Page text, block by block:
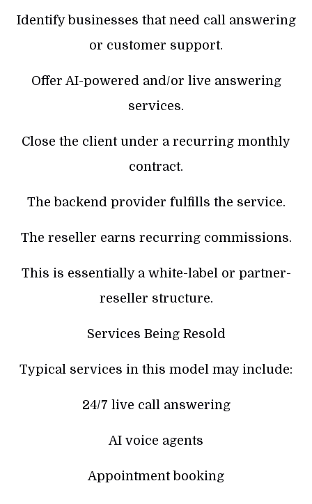
Identify businesses that need call answering
or customer support.
Offer AI-powered and/or live answering
services.
Close the client under a recurring monthly
contract.
The backend provider fulfills the service.
The reseller earns recurring commissions.
This is essentially a white-label or partner-
reseller structure.
Services Being Resold
Typical services in this model may include:
24/7 live call answering
AI voice agents
Appointment booking